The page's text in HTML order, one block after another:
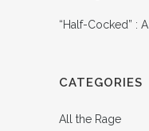
“Half-Cocked” :
CATEGORIES
All the Rage